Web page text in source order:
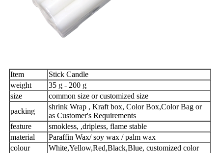
Item
Stick Candle
weight
35 g - 200 g
size
common size or customized size
packing
shrink Wrap , Kraft box, Color Box,Color Bag or
as Customer's Requirements
feature
smokless, ,dripless, flame stable
material
Paraffin Wax/ soy wax / palm wax
colour
White,Yellow,Red,Black,Blue, customized color